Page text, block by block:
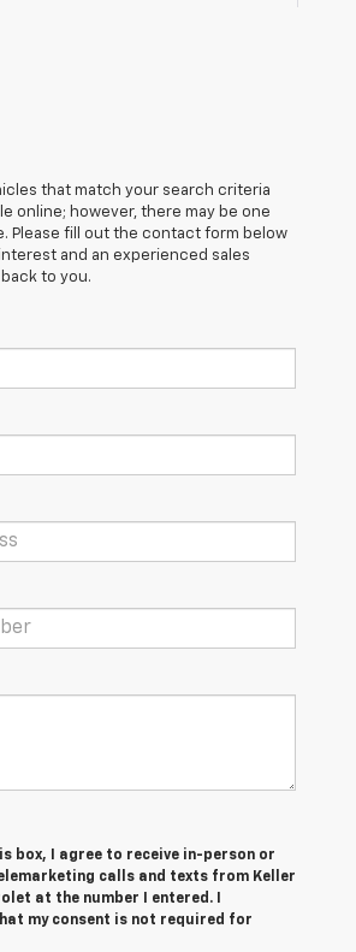
that match your search criteria
online; however, there may be one
Please fill out the contact form below
and an experienced sales
to you.
box, I agree to receive in-person or
calls and texts from Keller
at the number I entered. I
my consent is not required for